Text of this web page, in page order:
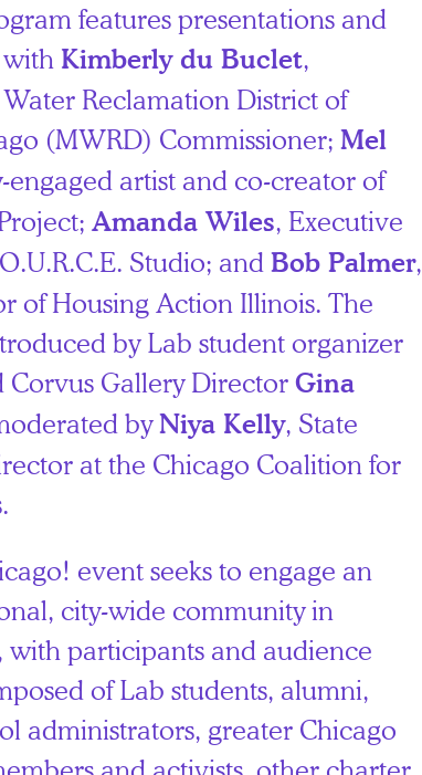
features presentations and
Kimberly du Buclet,
Reclamation District of
(MWRD) Commissioner;Mel
engaged artist and co-creator of
Amanda Wiles, Executive
Studio; andBob Palmer,
of Housing Action Illinois. The
by Lab student organizer
Gallery DirectorGina
byNiya Kelly, State
at the Chicago Coalition for
event seeks to engage an
city-wide community in
with participants and audience
of Lab students, alumni,
administrators, greater Chicago